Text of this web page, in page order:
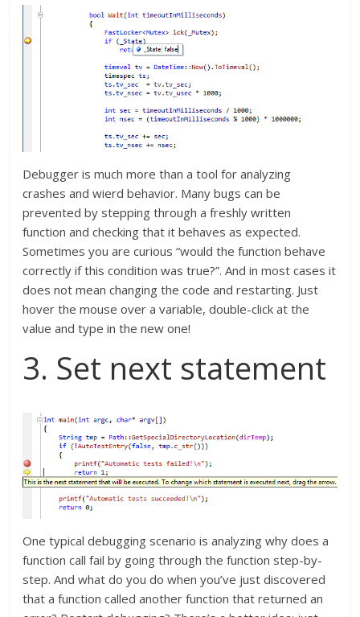
Debugger is much more than a tool for analyzing
crashes and wierd behavior. Many bugs can be
prevented by stepping through a freshly written
function and checking that it behaves as expected.
Sometimes you are curious “would the function behave
correctly if this condition was true?”. And in most cases it
does not mean changing the code and restarting. Just
hover the mouse over a variable, double-click at the
value and type in the new one!
3. Set next statement
One typical debugging scenario is analyzing why does a
function call fail by going through the function step-by-
step. And what do you do when you’ve just discovered
that a function called another function that returned an